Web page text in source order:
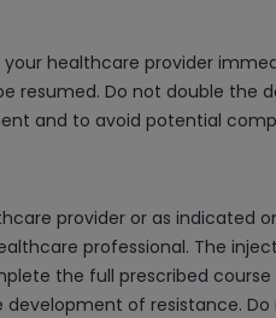
healthcare provider
resumed. Do not double the
and to avoid potential
provider or as indicated
professional. The
the full prescribed
of resistance.